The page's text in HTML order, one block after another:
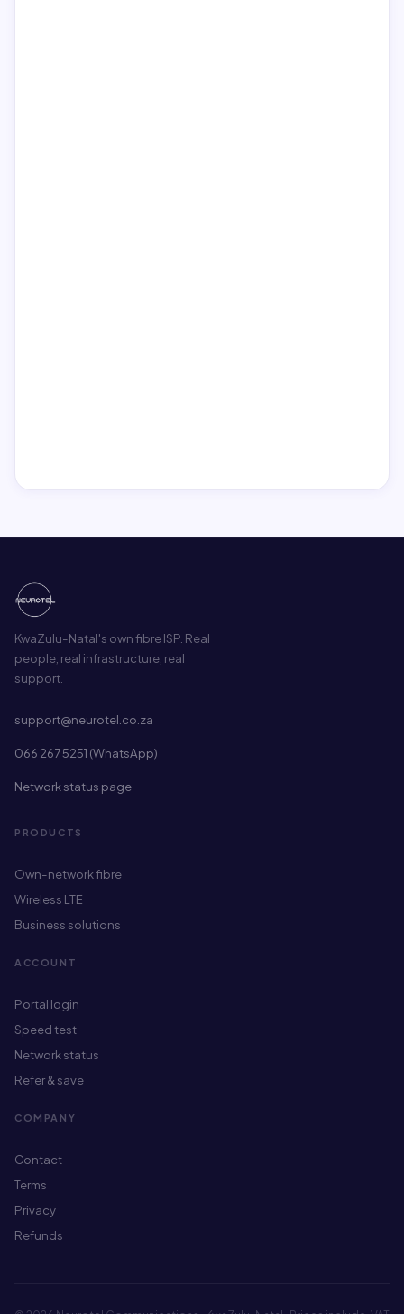
KwaZulu-Natal's own fibre ISP. Real
people, real infrastructure, real
support.
support@neurotel.co.za
066 267 5251 (WhatsApp)
Network status page
PRODUCTS
Own-network fibre
Wireless LTE
Business solutions
ACCOUNT
Portal login
Speed test
Network status
Refer & save
COMPANY
Contact
Terms
Privacy
Refunds